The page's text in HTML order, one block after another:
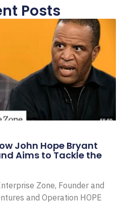
Posts
John Hope Bryant
Aims to Tackle the
Zone, Founder and
and Operation HOPE